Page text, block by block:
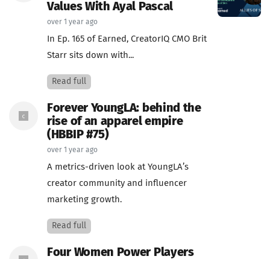
Values With Ayal Pascal
over 1 year ago
In Ep. 165 of Earned, CreatorIQ CMO Brit
Starr sits down with...
Read full
Forever YoungLA: behind the
rise of an apparel empire
(HBBIP #75)
over 1 year ago
A metrics-driven look at YoungLA’s
creator community and influencer
marketing growth.
Read full
Four Women Power Players